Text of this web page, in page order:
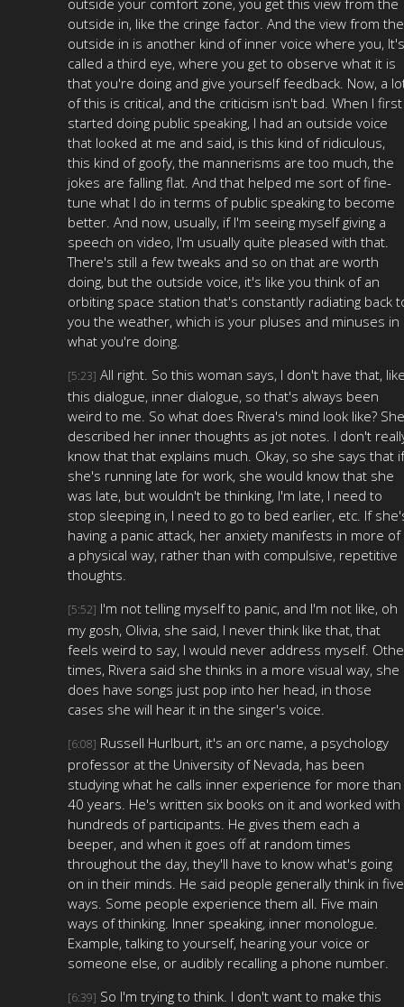
outside in, like the cringe factor. And the view from the
outside in is another kind of inner voice where you, It's
called a third eye, where you get to observe what it is
that you're doing and give yourself feedback. Now, a
of this is critical, and the criticism isn't bad. When I first
started doing public speaking, I had an outside voice
that looked at me and said, is this kind of ridiculous,
this kind of goofy, the mannerisms are too much, the
jokes are falling flat. And that helped me sort of fine-
tune what I do in terms of public speaking to become
better. And now, usually, if I'm seeing myself giving a
speech on video, I'm usually quite pleased with that.
There's still a few tweaks and so on that are worth
doing, but the outside voice, it's like you think of an
orbiting space station that's constantly radiating back
you the weather, which is your pluses and minuses in
what you're doing.
[5:23] All right. So this woman says, I don't have that,
this dialogue, inner dialogue, so that's always been
weird to me. So what does Rivera's mind look like? She
described her inner thoughts as jot notes. I don't
know that that explains much. Okay, so she says that if
she's running late for work, she would know that she
was late, but wouldn't be thinking, I'm late, I need to
stop sleeping in, I need to go to bed earlier, etc. If
having a panic attack, her anxiety manifests in more of
a physical way, rather than with compulsive, repetitive
thoughts.
[5:52] I'm not telling myself to panic, and I'm not like, oh
my gosh, Olivia, she said, I never think like that, that
feels weird to say, I would never address myself.
times, Rivera said she thinks in a more visual way, she
does have songs just pop into her head, in those
cases she will hear it in the singer's voice.
[6:08] Russell Hurlburt, it's an orc name, a psychology
professor at the University of Nevada, has been
studying what he calls inner experience for more than
40 years. He's written six books on it and worked with
hundreds of participants. He gives them each a
beeper, and when it goes off at random times
throughout the day, they'll have to know what's going
on in their minds. He said people generally think in five
ways. Some people experience them all. Five main
ways of thinking. Inner speaking, inner monologue.
Example, talking to yourself, hearing your voice or
someone else, or audibly recalling a phone number.
[6:39] So I'm trying to think. I don't want to make this